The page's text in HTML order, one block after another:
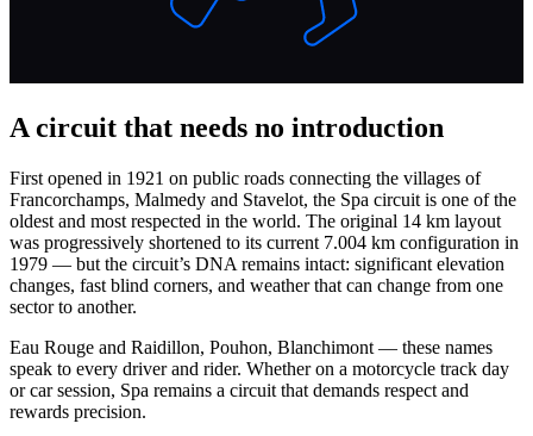
A circuit that needs no introduction
First opened in 1921 on public roads connecting the villages of
Francorchamps, Malmedy and Stavelot, the Spa circuit is one of the
oldest and most respected in the world. The original 14 km layout
was progressively shortened to its current 7.004 km configuration in
1979 — but the circuit’s DNA remains intact: significant elevation
changes, fast blind corners, and weather that can change from one
sector to another.
Eau Rouge and Raidillon, Pouhon, Blanchimont — these names
speak to every driver and rider. Whether on a motorcycle track day
or car session, Spa remains a circuit that demands respect and
rewards precision.